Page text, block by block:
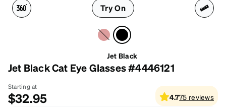
Try On
Jet Black
Jet Black Cat Eye Glasses #4446121
Starting at
$32.95 4.775 reviews